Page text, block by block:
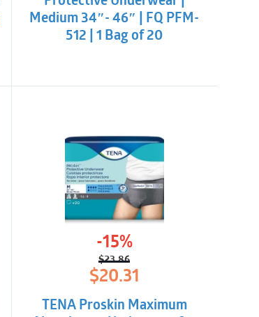
Medium 34″- 46″ | FQ PFM-
512 | 1 Bag of 20
-15%
$23.86
Original
price
was:
$23.86.
$20.31
Current
price
is:
$20.31.
TENA Proskin Maximum